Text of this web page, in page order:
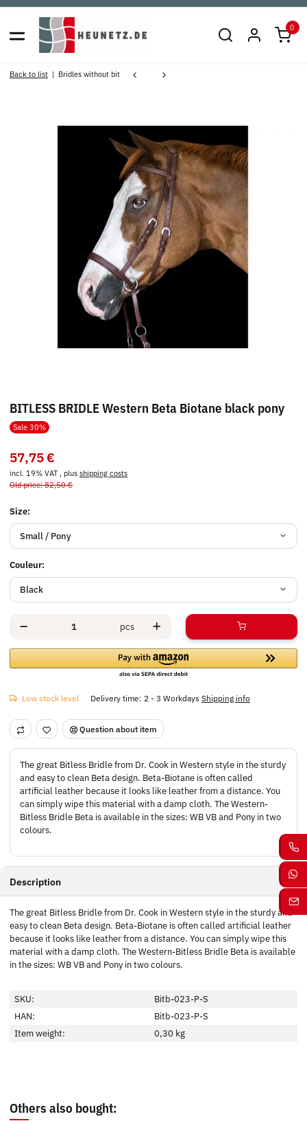
0
Back to list Bridles without bit
BITLESS BRIDLE Western Beta Biotane black pony
Sale 30%
57,75 €
incl. 19% VAT , plus shipping costs
Old price: 82,50 €
Size:
Small / Pony
Couleur:
Black
pcs
Low stock level Delivery time: 2 - 3 WorkdaysShipping info
Question about item
The great Bitless Bridle from Dr. Cook in Western style in the sturdy
and easy to clean Beta design. Beta-Biotane is often called
artificial leather because it looks like leather from a distance. You
can simply wipe this material with a damp cloth. The Western-
Bitless Bridle Beta is available in the sizes: WB VB and Pony in two
colours.
Description
The great Bitless Bridle from Dr. Cook in Western style in the sturdy and
easy to clean Beta design. Beta-Biotane is often called artificial leather
because it looks like leather from a distance. You can simply wipe this
material with a damp cloth. The Western-Bitless Bridle Beta is available
in the sizes: WB VB and Pony in two colours.
SKU:
Bitb-023-P-S
HAN:
Bitb-023-P-S
Item weight:
0,30 kg
Others also bought: